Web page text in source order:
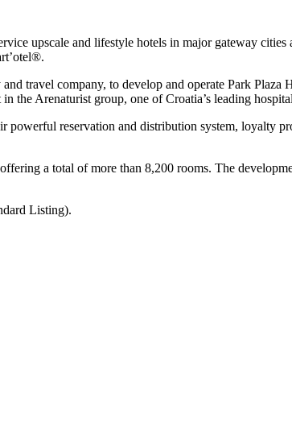
upscale and lifestyle hotels in major gateway
travel company, to develop and operate Park
Arenaturist group, one of Croatia’s leading
reservation and distribution system, loyalty
a total of more than 8,200 rooms. The
Listing).